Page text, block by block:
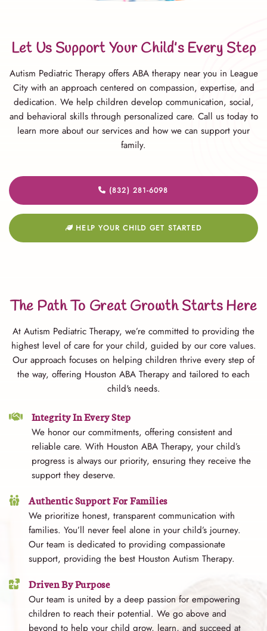
Let Us Support Your Child’s Every Step
Autism Pediatric Therapy offers ABA therapy near you in League
City with an approach centered on compassion, expertise, and
dedication. We help children develop communication, social,
and behavioral skills through personalized care. Call us today to
learn more about our services and how we can support your
family.
(832) 281-6098
HELP YOUR CHILD GET STARTED
The Path To Great Growth Starts Here
At Autism Pediatric Therapy, we’re committed to providing the
highest level of care for your child, guided by our core values.
Our approach focuses on helping children thrive every step of
the way, offering Houston ABA Therapy and tailored to each
child's needs.
Integrity In Every Step
We honor our commitments, offering consistent and
reliable care. With Houston ABA Therapy, your child’s
progress is always our priority, ensuring they receive the
support they deserve.
Authentic Support For Families
We prioritize honest, transparent communication with
families. You’ll never feel alone in your child’s journey.
Our team is dedicated to providing compassionate
support, providing the best Houston Autism Therapy.
Driven By Purpose
Our team is united by a deep passion for empowering
children to reach their potential. We go above and
beyond to help your child grow, learn, and succeed at